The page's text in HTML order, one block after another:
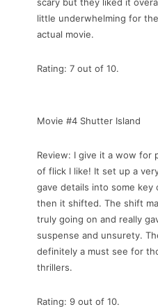
little underwhelming for
actual movie.
Rating: 7 out of 10.
Movie #4 Shutter Island
Review: I give it a wow for
of flick I like! It set up a
gave details into some key
then it shifted. The shift
truly going on and really
suspense and unsurety.
definitely a must see for
thrillers.
Rating: 9 out of 10.